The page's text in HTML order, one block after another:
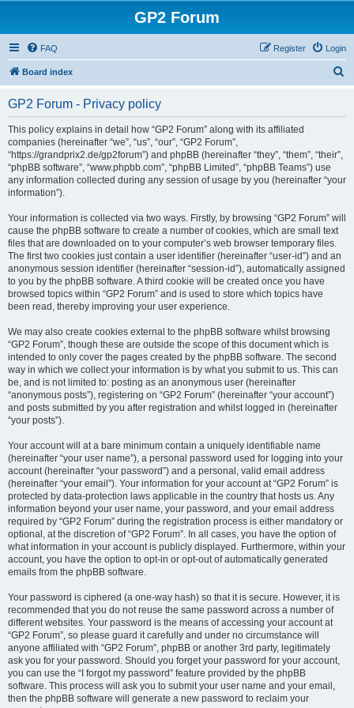
GP2 Forum
FAQ Login
Register
Board index
GP2 Forum - Privacy policy
This policy explains in detail how “GP2 Forum” along with its affiliated
companies (hereinafter “we”, “us”, “our”, “GP2 Forum”,
“https://grandprix2.de/gp2forum”) and phpBB (hereinafter “they”, “them”, “their”,
“phpBB software”, “www.phpbb.com”, “phpBB Limited”, “phpBB Teams”) use
any information collected during any session of usage by you (hereinafter “your
information”).
Your information is collected via two ways. Firstly, by browsing “GP2 Forum” will
cause the phpBB software to create a number of cookies, which are small text
files that are downloaded on to your computer’s web browser temporary files.
The first two cookies just contain a user identifier (hereinafter “user-id”) and an
anonymous session identifier (hereinafter “session-id”), automatically assigned
to you by the phpBB software. A third cookie will be created once you have
browsed topics within “GP2 Forum” and is used to store which topics have
been read, thereby improving your user experience.
We may also create cookies external to the phpBB software whilst browsing
“GP2 Forum”, though these are outside the scope of this document which is
intended to only cover the pages created by the phpBB software. The second
way in which we collect your information is by what you submit to us. This can
be, and is not limited to: posting as an anonymous user (hereinafter
“anonymous posts”), registering on “GP2 Forum” (hereinafter “your account”)
and posts submitted by you after registration and whilst logged in (hereinafter
“your posts”).
Your account will at a bare minimum contain a uniquely identifiable name
(hereinafter “your user name”), a personal password used for logging into your
account (hereinafter “your password”) and a personal, valid email address
(hereinafter “your email”). Your information for your account at “GP2 Forum” is
protected by data-protection laws applicable in the country that hosts us. Any
information beyond your user name, your password, and your email address
required by “GP2 Forum” during the registration process is either mandatory or
optional, at the discretion of “GP2 Forum”. In all cases, you have the option of
what information in your account is publicly displayed. Furthermore, within your
account, you have the option to opt-in or opt-out of automatically generated
emails from the phpBB software.
Your password is ciphered (a one-way hash) so that it is secure. However, it is
recommended that you do not reuse the same password across a number of
different websites. Your password is the means of accessing your account at
“GP2 Forum”, so please guard it carefully and under no circumstance will
anyone affiliated with “GP2 Forum”, phpBB or another 3rd party, legitimately
ask you for your password. Should you forget your password for your account,
you can use the “I forgot my password” feature provided by the phpBB
software. This process will ask you to submit your user name and your email,
then the phpBB software will generate a new password to reclaim your